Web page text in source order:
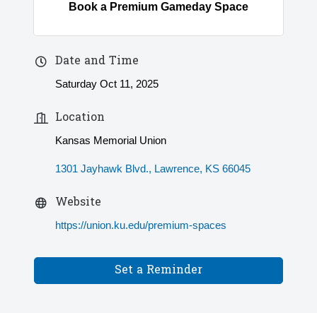
Book a Premium Gameday Space
Date and Time
Saturday Oct 11, 2025
Location
Kansas Memorial Union
1301 Jayhawk Blvd. Lawrence KS 66045
Website
https://union.ku.edu/premium-spaces
Set a Reminder